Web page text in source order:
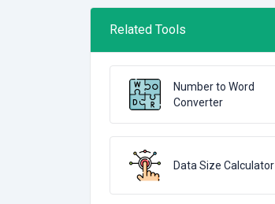
Related Tools
Number to Word
Converter
Data Size Calculator